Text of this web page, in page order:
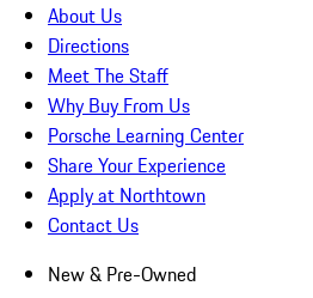
About Us
Directions
Meet The Staff
Why Buy From Us
Porsche Learning Center
Share Your Experience
Apply at Northtown
Contact Us
New & Pre-Owned